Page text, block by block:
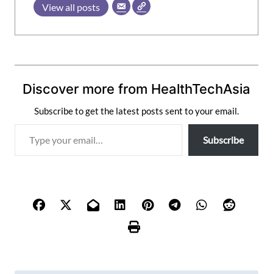
View all posts
Discover more from HealthTechAsia
Subscribe to get the latest posts sent to your email.
Subscribe